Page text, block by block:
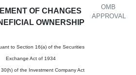
OF CHANGES
OWNERSHIP
to Section 16(a) of the Securities
Exchange Act of 1934
of the Investment Company Act
OMB
APPROVAL